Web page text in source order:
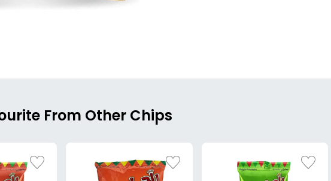
From Other Chips